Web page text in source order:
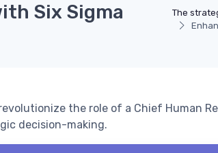
The
Six Sigma
the role of a Chief Human
decision-making.